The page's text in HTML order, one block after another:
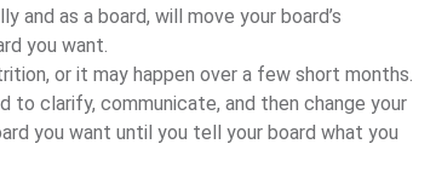
and as a board, will move your board’s
you want.
or it may happen over a few short months.
to clarify, communicate, and then change your
you want until you tell your board what you